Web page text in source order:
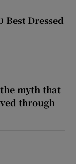
Best Dressed
myth that
through